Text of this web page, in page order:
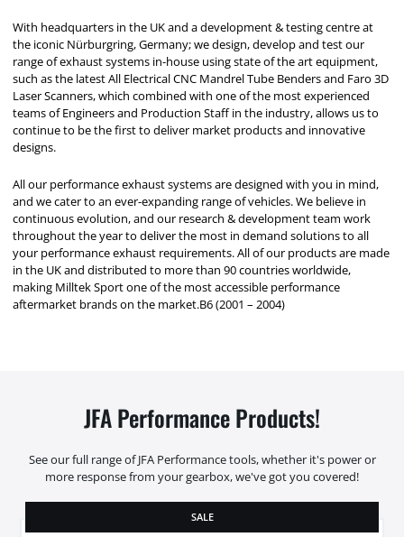
With headquarters in the UK and a development & testing centre at
the iconic Nürburgring, Germany; we design, develop and test our
range of exhaust systems in-house using state of the art equipment,
such as the latest All Electrical CNC Mandrel Tube Benders and Faro 3D
Laser Scanners, which combined with one of the most experienced
teams of Engineers and Production Staff in the industry, allows us to
continue to be the first to deliver market products and innovative
designs.
All our performance exhaust systems are designed with you in mind,
and we cater to an ever-expanding range of vehicles. We believe in
continuous evolution, and our research & development team work
throughout the year to deliver the most in demand solutions to all
your performance exhaust requirements. All of our products are made
in the UK and distributed to more than 90 countries worldwide,
making Milltek Sport one of the most accessible performance
aftermarket brands on the market.B6 (2001 – 2004)
JFA Performance Products!
See our full range of JFA Performance tools, whether it's power or
more response from your gearbox, we've got you covered!
SALE